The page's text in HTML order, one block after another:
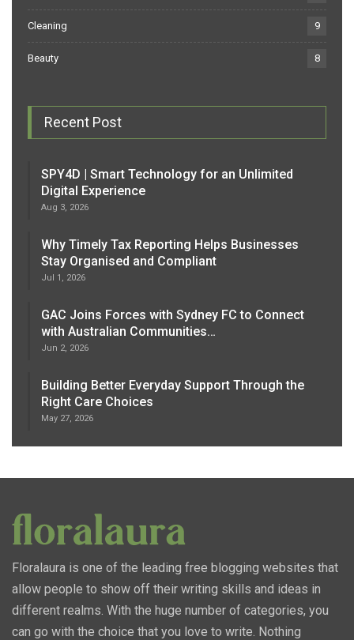
Cleaning 9
Beauty 8
Recent Post
SPY4D | Smart Technology for an Unlimited
Digital Experience
Aug 3, 2026
Why Timely Tax Reporting Helps Businesses
Stay Organised and Compliant
Jul 1, 2026
GAC Joins Forces with Sydney FC to Connect
with Australian Communities…
Jun 2, 2026
Building Better Everyday Support Through the
Right Care Choices
May 27, 2026
Floralaura is one of the leading free blogging websites that
allow people to show off their writing skills and ideas in
different realms. With the huge number of categories, you
can go with the choice that you love to write. Nothing